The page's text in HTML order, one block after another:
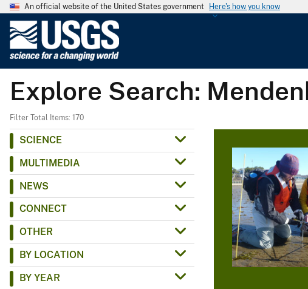
An official website of the United States government Here's how you know
G
e
o
c
Explore Search:
Filter Total Items: 170
SCIENCE
MULTIMEDIA
NEWS
CONNECT
OTHER
BY LOCATION
BY YEAR